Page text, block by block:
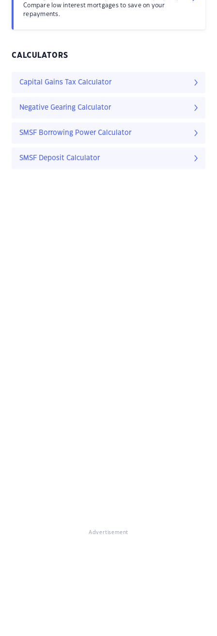
Compare low interest mortgages to save on your
repayments.
CALCULATORS
Capital Gains Tax Calculator
Negative Gearing Calculator
SMSF Borrowing Power Calculator
SMSF Deposit Calculator
Advertisement